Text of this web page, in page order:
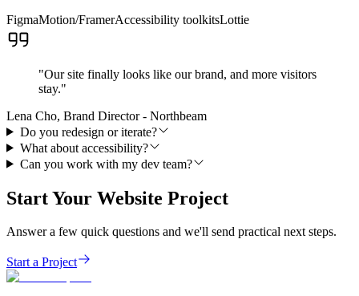
FigmaMotion/FramerAccessibility toolkitsLottie
"Our site finally looks like our brand, and more visitors
stay."
Lena Cho, Brand Director - Northbeam
Do you redesign or iterate?
What about accessibility?
Can you work with my dev team?
Start Your Website Project
Answer a few quick questions and we'll send practical next steps.
Start a Project